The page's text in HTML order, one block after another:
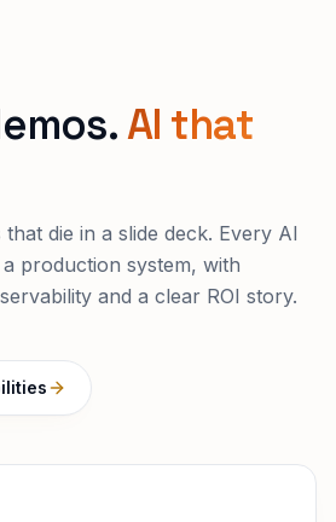
AI that
die in a slide deck. Every AI
production system, with
and a clear ROI story.